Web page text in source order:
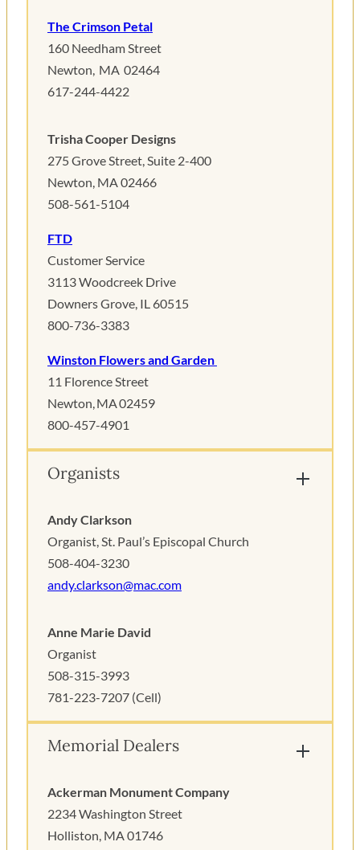
The Crimson Petal
160 Needham Street
Newton, MA 02464
617-244-4422
Trisha Cooper Designs
275 Grove Street, Suite 2-400
Newton, MA 02466
508-561-5104
FTD
Customer Service
3113 Woodcreek Drive
Downers Grove, IL 60515
800-736-3383
Winston Flowers and Garden
11 Florence Street
Newton, MA 02459
800-457-4901
Organists
Andy Clarkson
Organist, St. Paul’s Episcopal Church
508-404-3230
andy.clarkson@mac.com
Anne Marie David
Organist
508-315-3993
781-223-7207 (Cell)
Memorial Dealers
Ackerman Monument Company
2234 Washington Street
Holliston, MA 01746